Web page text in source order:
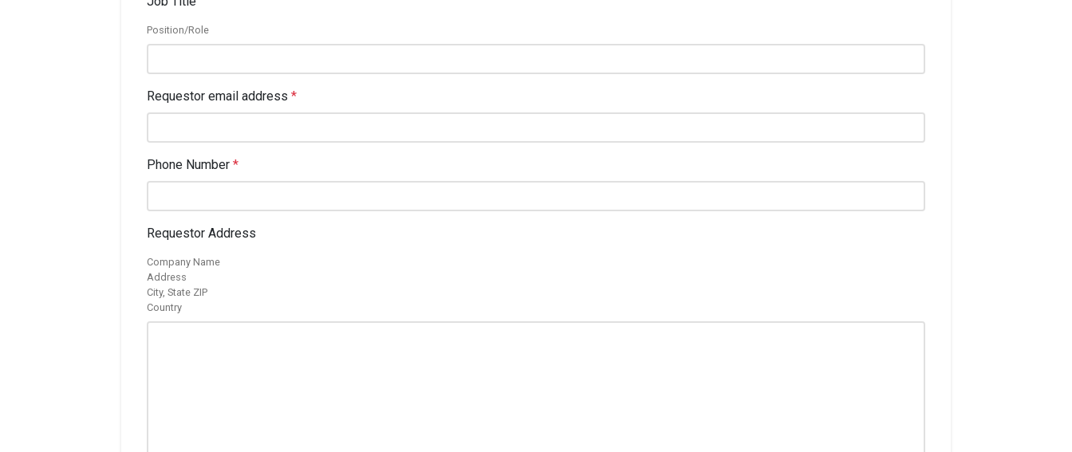
Position/Role
Requestor email address *
Phone Number *
Requestor Address
Company Name
Address
City, State ZIP
Country